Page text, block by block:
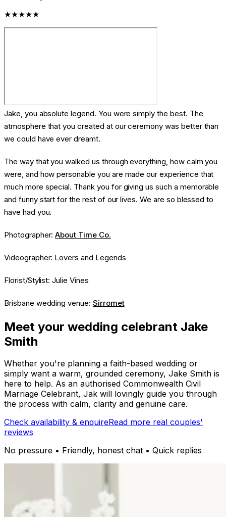
★★★★★
Jake, you absolute legend. You were simply the best. The
atmosphere that you created at our ceremony was better than
we could have ever dreamt.
The way that you walked us through everything, how calm you
were, and how personable you are made our experience that
much more special. Thank you for giving us such a memorable
and funny start for the rest of our lives. We are so blessed to
have had you.
Photographer:About Time Co.
Videographer: Lovers and Legends
Florist/Stylist: Julie Vines
Brisbane wedding venue: Sirromet
Meet your wedding celebrant Jake
Smith
Whether you're planning a faith-based wedding or
simply want a warm, grounded ceremony, Jake Smith is
here to help. As an authorised Commonwealth Civil
Marriage Celebrant, Jak will lovingly guide you through
the process with calm, clarity and genuine care.
Check availability & enquireRead more real couples'
reviews
No pressure • Friendly, honest chat • Quick replies